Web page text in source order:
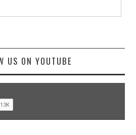
US ON YOUTUBE